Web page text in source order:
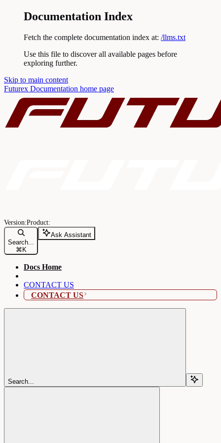
Documentation Index
Fetch the complete documentation index at: /llms.txt
Use this file to discover all available pages before
exploring further.
Skip to main content
Futurex Documentation home page
Search...
⌘ K
Ask Assistant
Docs Home
CONTACT US
CONTACT US
Search...